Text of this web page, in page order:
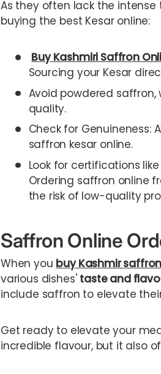
As they often lack the
buying the best Kesar online:
Buy Kashmiri Saffron
Sourcing your Kesar
Avoid powdered
quality.
Check for Genuineness:
saffron kesar online.
Look for certifications
Ordering saffron online
the risk of low-quality
Saffron Online
When you buy Kashmir
various dishes' taste and
include saffron to elevate
Get ready to elevate your
incredible flavour, but it also